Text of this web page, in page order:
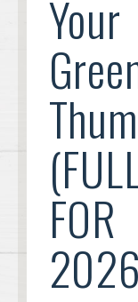
Your
FOR